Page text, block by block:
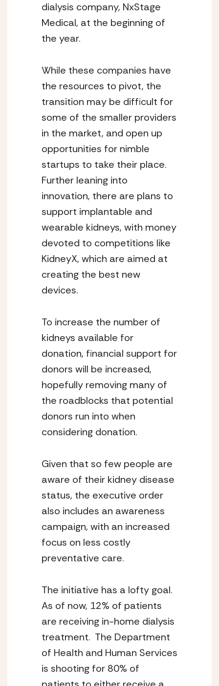
dialysis company, NxStage
Medical, at the beginning of
the year.
While these companies have
the resources to pivot, the
transition may be difficult for
some of the smaller providers
in the market, and open up
opportunities for nimble
startups to take their place.
Further leaning into
innovation, there are plans to
support implantable and
wearable kidneys, with money
devoted to competitions like
KidneyX, which are aimed at
creating the best new
devices.
To increase the number of
kidneys available for
donation, financial support for
donors will be increased,
hopefully removing many of
the roadblocks that potential
donors run into when
considering donation.
Given that so few people are
aware of their kidney disease
status, the executive order
also includes an awareness
campaign, with an increased
focus on less costly
preventative care.
The initiative has a lofty goal.
As of now, 12% of patients
are receiving in-home dialysis
treatment.  The Department
of Health and Human Services
is shooting for 80% of